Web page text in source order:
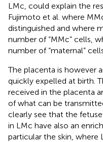
LMc, could explain the
Fujimoto et al. where
distinguished and where
number of “MMc” cells,
number of “maternal”
The placenta is however
quickly expelled at birth.
received in the placenta
of what can be
clearly see that the
in LMc have also an
particular the skin, where